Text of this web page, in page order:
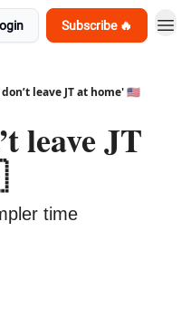
Subscribe 🔥
leave JT at home' 🇺🇸
leave JT
time